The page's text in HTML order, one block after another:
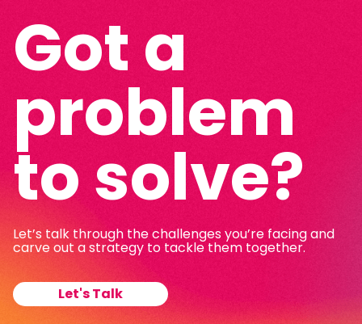
Got a
problem
to solve?
Let’s talk through the challenges you’re facing and
carve out a strategy to tackle them together.
Let's Talk